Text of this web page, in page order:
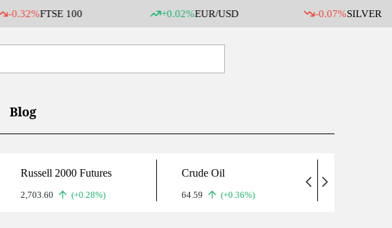
-0.32%FTSE 100 +0.02%EUR/USD -0.07%SILVER
Blog
Russell 2000 Futures
2,703.60 (+0.28%)
Crude Oil
64.59 (+0.36%)